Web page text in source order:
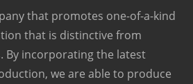
that promotes one-of-a-kind
that is distinctive from
By incorporating the latest
we are able to produce